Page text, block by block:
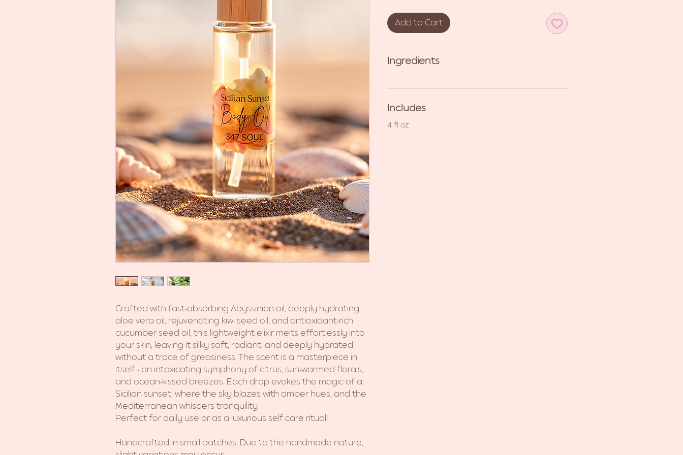
Crafted with fast-absorbing Abyssinian oil, deeply hydrating
aloe vera oil, rejuvenating kiwi seed oil, and antioxidant-rich
cucumber seed oil, this lightweight elixir melts effortlessly into
your skin, leaving it silky soft, radiant, and deeply hydrated
without a trace of greasiness. The scent is a masterpiece in
itself - an intoxicating symphony of citrus, sun-warmed florals,
and ocean-kissed breezes. Each drop evokes the magic of a
Sicilian sunset, where the sky blazes with amber hues, and the
Mediterranean whispers tranquility.
Perfect for daily use or as a luxurious self-care ritual!
Handcrafted in small batches. Due to the handmade nature,
Add to Cart
Ingredients
Includes
4 fl oz